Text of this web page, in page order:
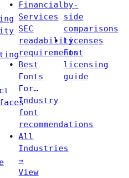
Financial
Services
SEC
readability
requirements
Best
Fonts
For…
Industry
font
recommendations
All
Industries
→
View
by-
side
comparisons
Licenses
Font
licensing
guide